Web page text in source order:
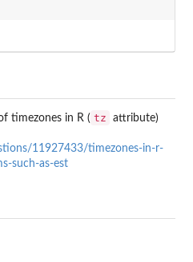
timezones in R ( tz
attribute)
11927433/timezones-in-r-
such-as-est